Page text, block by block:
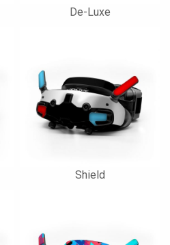
De-Luxe
Shield